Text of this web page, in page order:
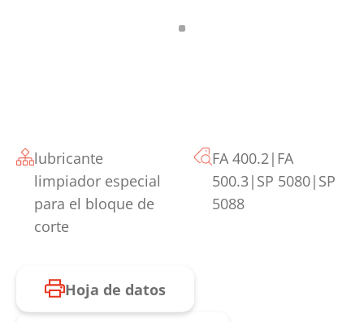
lubricante
limpiador especial
para el bloque de
corte
FA 400.2|FA
500.3|SP 5080|SP
5088
Hoja de datos